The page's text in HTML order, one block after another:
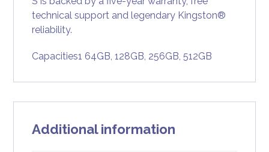
technical support and legendary Kingston®
reliability.
Capacities1 64GB, 128GB, 256GB, 512GB
Additional information